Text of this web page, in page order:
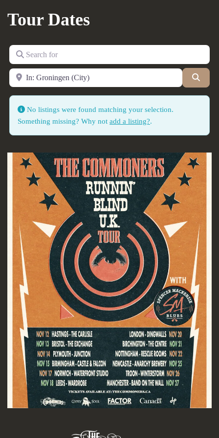
Tour Dates
Search for
Near
No listings were found matching your selection.
Something missing? Why not add a listing?.